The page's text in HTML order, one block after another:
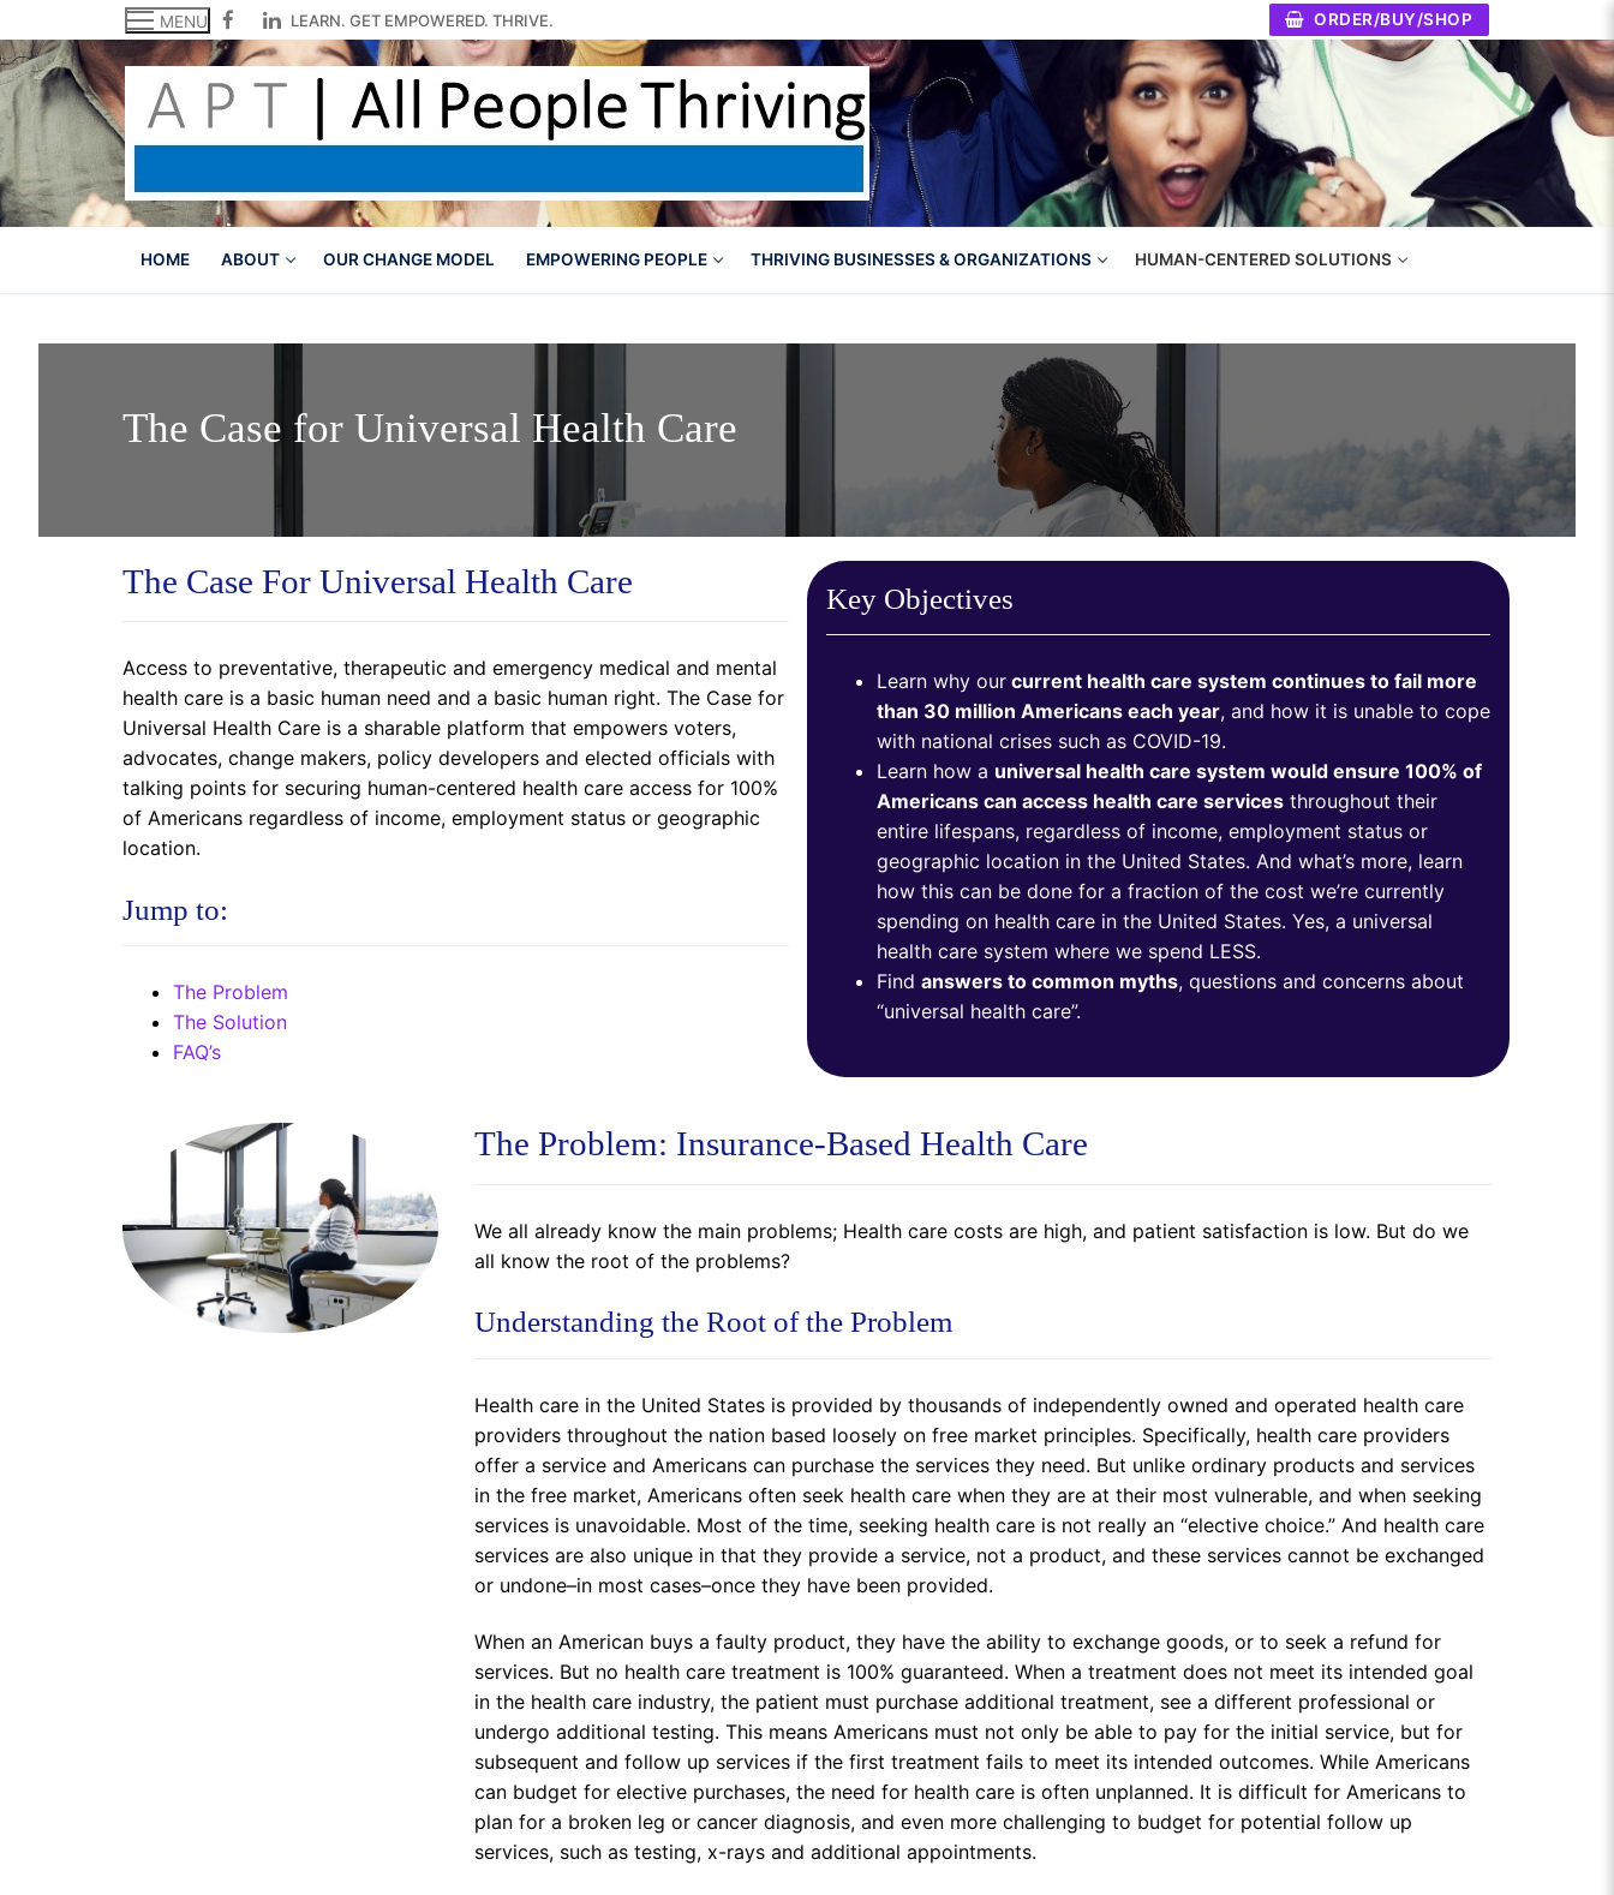
to
content
MENU LEARN. GET EMPOWERED. THRIVE. ORDER/BUY/SHOP
HOME ABOUT OUR CHANGE MODEL EMPOWERING PEOPLE THRIVING BUSINESSES & ORGANIZATIONS HUMAN-CENTERED SOLUTIONS
The Case for Universal Health Care
The Case For Universal Health Care
Access to preventative, therapeutic and emergency medical and mental
health care is a basic human need and a basic human right. The Case for
Universal Health Care is a sharable platform that empowers voters,
advocates, change makers, policy developers and elected officials with
talking points for securing human-centered health care access for 100%
of Americans regardless of income, employment status or geographic
location.
Jump to:
The Problem
The Solution
FAQ’s
Key Objectives
Learn why ourcurrent health care system continues to fail more
than 30 million Americans each year, and how it is unable to cope
with national crises such as COVID-19.
Learn how a universal health care system would ensure 100% of
Americans can access health care servicesthroughout their
entire lifespans, regardless of income, employment status or
geographic location in the United States. And what’s more, learn
how this can be done for a fraction of the cost we’re currently
spending on health care in the United States. Yes, a universal
health care system where we spend LESS.
Find answers to common myths, questions and concerns about
“universal health care”.
The Problem: Insurance-Based Health Care
We all already know the main problems; Health care costs are high, and patient satisfaction is low. But do we
all know the root of the problems?
Understanding the Root of the Problem
Health care in the United States is provided by thousands of independently owned and operated health care
providers throughout the nation based loosely on free market principles. Specifically, health care providers
offer a service and Americans can purchase the services they need. But unlike ordinary products and services
in the free market, Americans often seek health care when they are at their most vulnerable, and when seeking
services is unavoidable. Most of the time, seeking health care is not really an “elective choice.” And health care
services are also unique in that they provide a service, not a product, and these services cannot be exchanged
or undone–in most cases–once they have been provided.
When an American buys a faulty product, they have the ability to exchange goods, or to seek a refund for
services. But no health care treatment is 100% guaranteed. When a treatment does not meet its intended goal
in the health care industry, the patient must purchase additional treatment, see a different professional or
undergo additional testing. This means Americans must not only be able to pay for the initial service, but for
subsequent and follow up services if the first treatment fails to meet its intended outcomes. While Americans
can budget for elective purchases, the need for health care is often unplanned. It is difficult for Americans to
plan for a broken leg or cancer diagnosis, and even more challenging to budget for potential follow up
services, such as testing, x-rays and additional appointments.